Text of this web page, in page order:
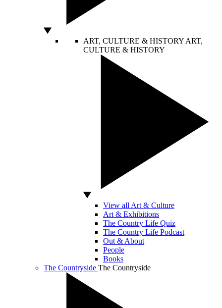
ART, CULTURE & HISTORY ART,
CULTURE & HISTORY
View all Art & Culture
Art & Exhibitions
The Country Life Quiz
The Country Life Podcast
Out & About
People
Books
The Countryside The Countryside